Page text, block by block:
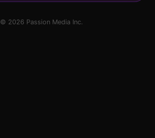
© 2026 Passion Media Inc.